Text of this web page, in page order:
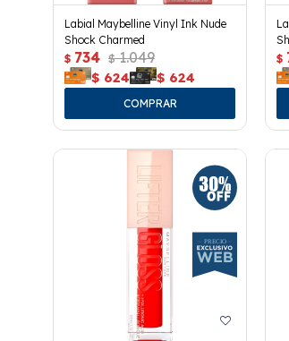
Labial Maybelline Vinyl Ink Nude
Shock Charmed
$ 734 $ 1.049
$ 624 $ 624
$